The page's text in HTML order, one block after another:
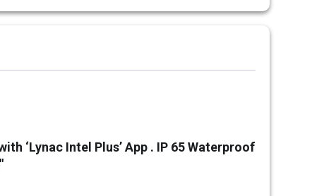
‘Lynac Intel Plus’ App . IP 65 Waterproof